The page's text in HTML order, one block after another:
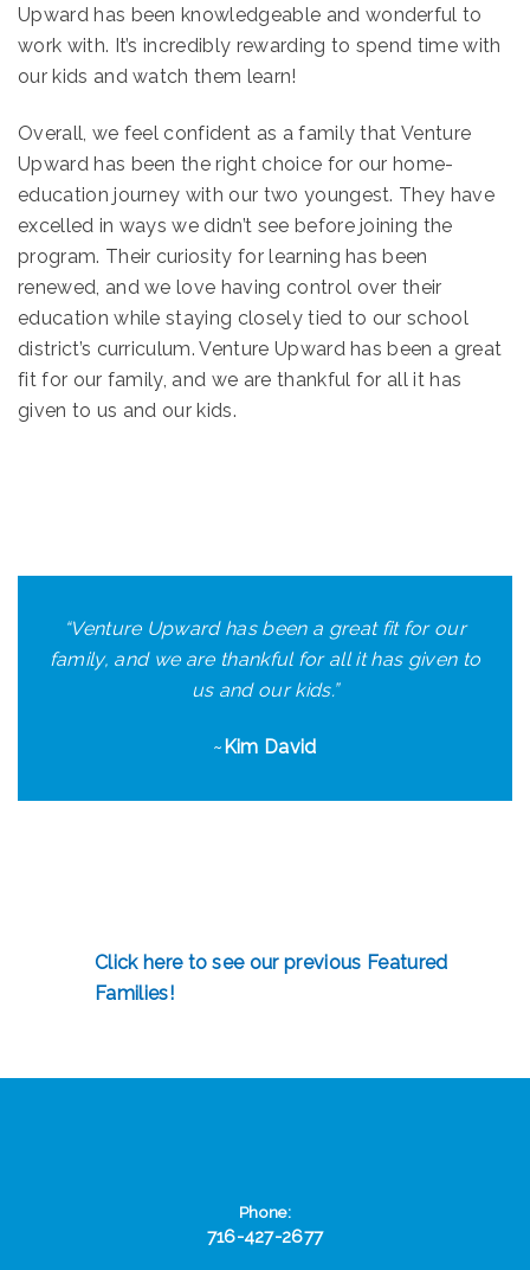
Upward has been knowledgeable and wonderful to
work with. It’s incredibly rewarding to spend time with
our kids and watch them learn!
Overall, we feel confident as a family that Venture
Upward has been the right choice for our home-
education journey with our two youngest. They have
excelled in ways we didn’t see before joining the
program. Their curiosity for learning has been
renewed, and we love having control over their
education while staying closely tied to our school
district’s curriculum. Venture Upward has been a great
fit for our family, and we are thankful for all it has
given to us and our kids.
“Venture Upward has been a great fit for our
family, and we are thankful for all it has given to
us and our kids.”
~ Kim David
Click here to see our previous Featured
Families!
Phone:
716-427-2677